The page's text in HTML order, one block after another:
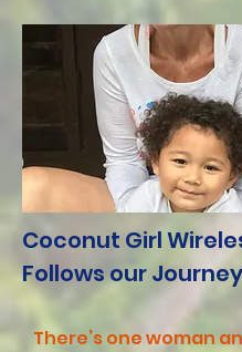
Coconut Girl
Follows our Journey
There’s one woman